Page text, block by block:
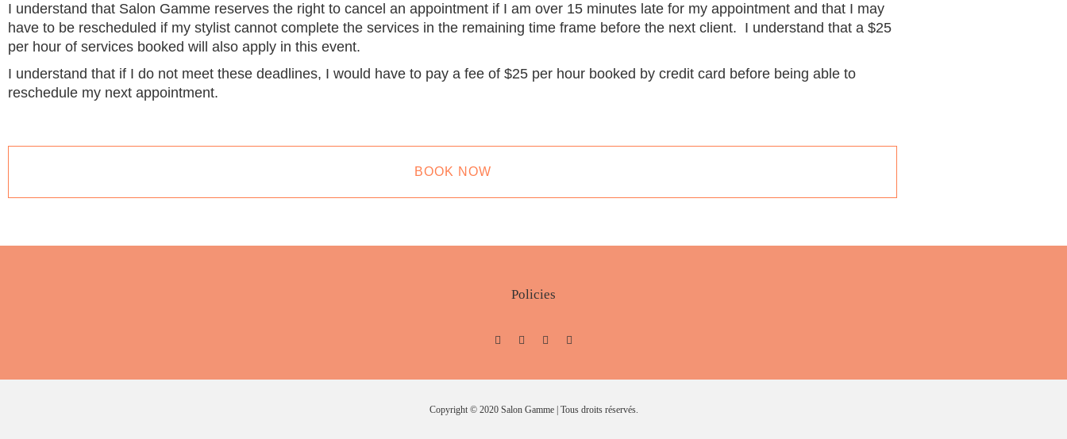
I understand that Salon Gamme reserves the right to cancel an appointment if I am over 15 minutes late for my appointment and that I may
have to be rescheduled if my stylist cannot complete the services in the remaining time frame before the next client. I understand that a $25
per hour of services booked will also apply in this event.
I understand that if I do not meet these deadlines, I would have to pay a fee of $25 per hour booked by credit card before being able to
reschedule my next appointment.
BOOK NOW
Policies
Copyright © 2020 Salon Gamme | Tous droits réservés.